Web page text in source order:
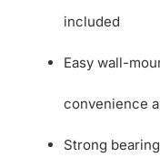
included
Easy wall-
convenience
Strong